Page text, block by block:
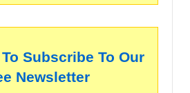
Subscribe To Our
Newsletter